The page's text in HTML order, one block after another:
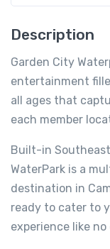
Description
Garden City
entertainment
all ages that
each member
Built-in
WaterPark is a
destination in
ready to cater to
experience like no